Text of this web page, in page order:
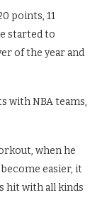
points, 11
started to
of the year and
with NBA teams,
when he
easier, it
hit with all kinds